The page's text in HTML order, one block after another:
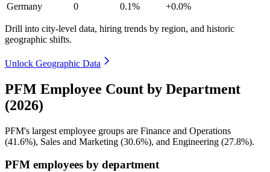
Germany
0 0.1% +0.0%
Drill into city-level data, hiring trends by region, and historic
geographic shifts.
Unlock Geographic Data
PFM Employee Count by Department
(2026)
PFM's largest employee groups are Finance and Operations
(41.6%), Sales and Marketing (30.6%), and Engineering (27.8%).
PFM employees by department